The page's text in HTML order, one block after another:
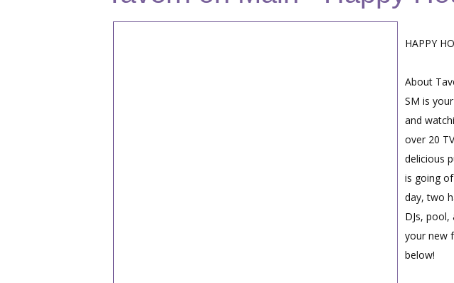
HAPPY
About
SM is
and
over 20
delicious
is going
day, two
DJs,
your new
below!